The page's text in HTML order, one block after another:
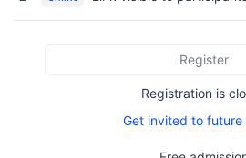
Register
Registration is
Get invited to future